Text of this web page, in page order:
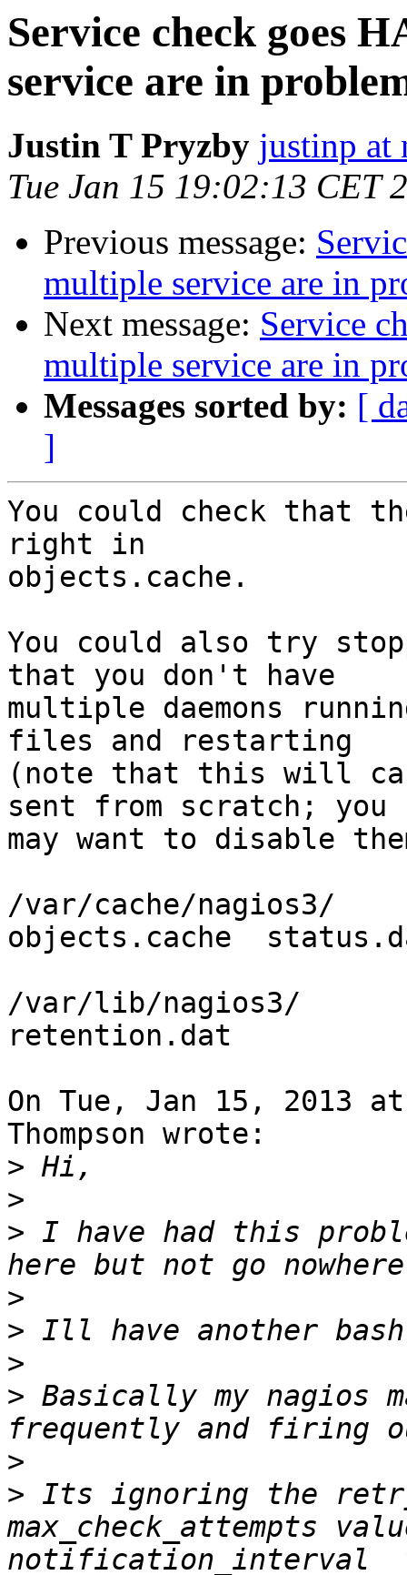
Service check goes
service are in
Justin T Pryzby justinp at
Tue Jan 15 19:02:13 CET
Previous message:
multiple service are in
Next message: Service
multiple service are in
Messages sorted by: [
]
You could check that
right in
objects.cache.
You could also try
that you don't have
multiple daemons
files and restarting
(note that this will
sent from scratch; you
may want to disable
/var/cache/nagios3/
objects.cache
/var/lib/nagios3/
retention.dat
On Tue, Jan 15, 2013 at
Thompson wrote:
>
>
> I have had this
>
>
>
> Basically my nagios
>
> Its ignoring the
max_check_attempts